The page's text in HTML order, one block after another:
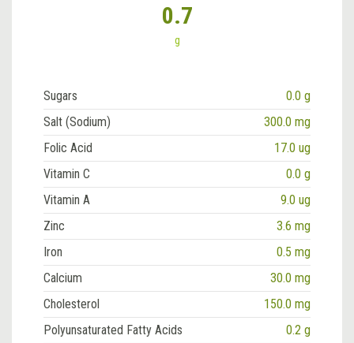
0.7
g
Sugars
0.0 g
Salt (Sodium)
300.0 mg
Folic Acid
17.0 ug
Vitamin C
0.0 g
Vitamin A
9.0 ug
Zinc
3.6 mg
Iron
0.5 mg
Calcium
30.0 mg
Cholesterol
150.0 mg
Polyunsaturated Fatty Acids
0.2 g